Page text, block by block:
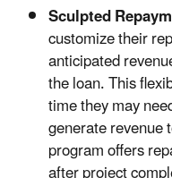
Sculpted
customize their
anticipated
the loan. This
time they may
generate revenue
program offers